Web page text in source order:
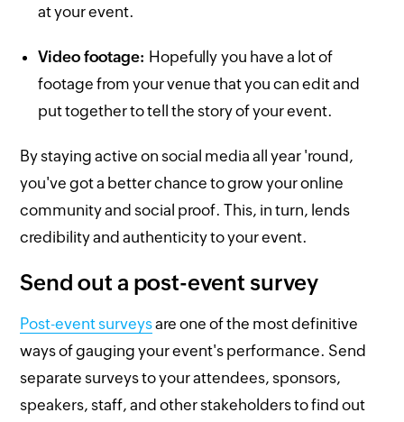
at your event.
Video footage: Hopefully you have a lot of
footage from your venue that you can edit and
put together to tell the story of your event.
By staying active on social media all year 'round,
you've got a better chance to grow your online
community and social proof. This, in turn, lends
credibility and authenticity to your event.
Send out a post-event survey
Post-event surveysare one of the most definitive
ways of gauging your event's performance. Send
separate surveys to your attendees, sponsors,
speakers, staff, and other stakeholders to find out